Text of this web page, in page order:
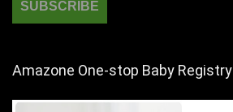
Amazone One-stop Baby Registry